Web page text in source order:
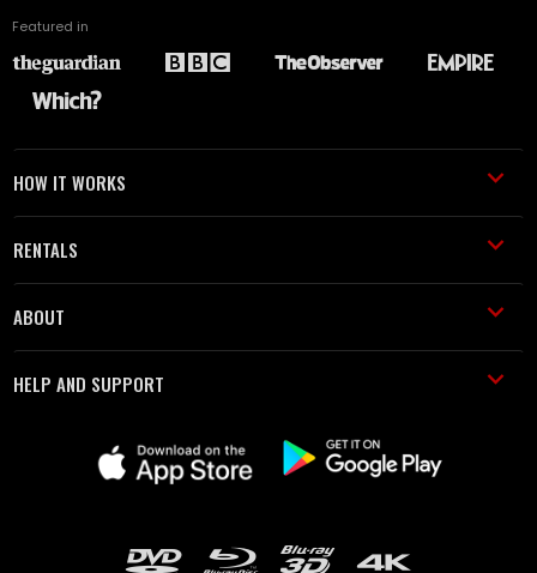
Featured in
HOW IT WORKS
RENTALS
ABOUT
HELP AND SUPPORT